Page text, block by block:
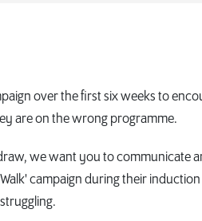
over the first six weeks to
are on the wrong programme.
we want you to communicate
campaign during their